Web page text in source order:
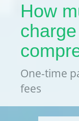
How
One-time
fees